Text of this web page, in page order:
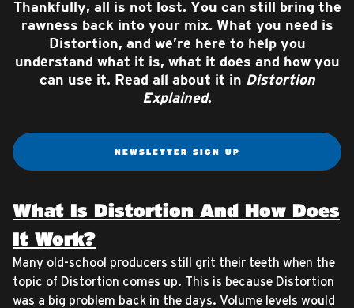
Thankfully, all is not lost. You can still bring the
rawness back into your mix. What you need is
Distortion, and we’re here to help you
understand what it is, what it does and how you
can use it. Read all about it in Distortion
Explained.
NEWSLETTER SIGN UP
What Is Distortion And How Does
It Work?
Many old-school producers still grit their teeth when the
topic of Distortion comes up. This is because Distortion
was a big problem back in the days. Volume levels would